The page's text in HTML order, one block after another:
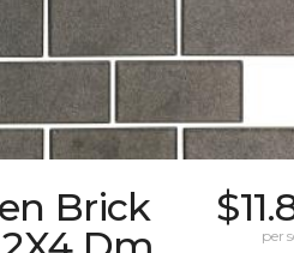
Brick
per